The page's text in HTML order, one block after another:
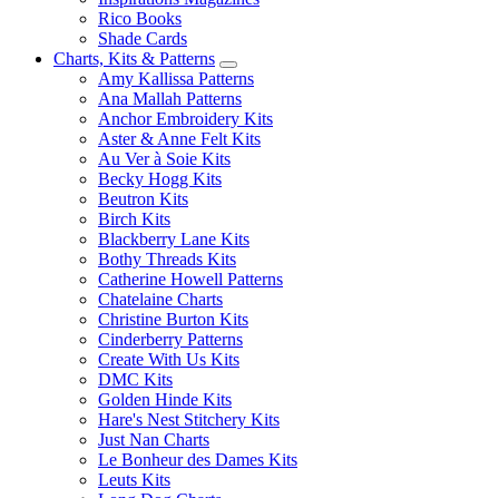
Rico Books
Shade Cards
Charts, Kits & Patterns
Amy Kallissa Patterns
Ana Mallah Patterns
Anchor Embroidery Kits
Aster & Anne Felt Kits
Au Ver à Soie Kits
Becky Hogg Kits
Beutron Kits
Birch Kits
Blackberry Lane Kits
Bothy Threads Kits
Catherine Howell Patterns
Chatelaine Charts
Christine Burton Kits
Cinderberry Patterns
Create With Us Kits
DMC Kits
Golden Hinde Kits
Hare's Nest Stitchery Kits
Just Nan Charts
Le Bonheur des Dames Kits
Leuts Kits